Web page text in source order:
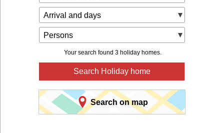
Arrival and days
Persons
Your search found 3 holiday homes.
Search Holiday home
Search on map